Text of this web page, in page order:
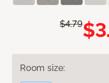
$4.79
Room size: